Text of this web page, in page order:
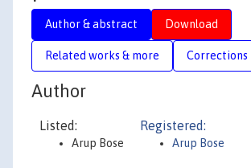
Author & abstract Download
Related works & more Corrections
Author
Listed:
Arup Bose
Registered:
Arup Bose